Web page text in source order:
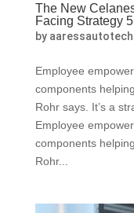
The New
Facing Strategy 5
by
Employee
components
Rohr says. It’s a
Employee
components
Rohr...